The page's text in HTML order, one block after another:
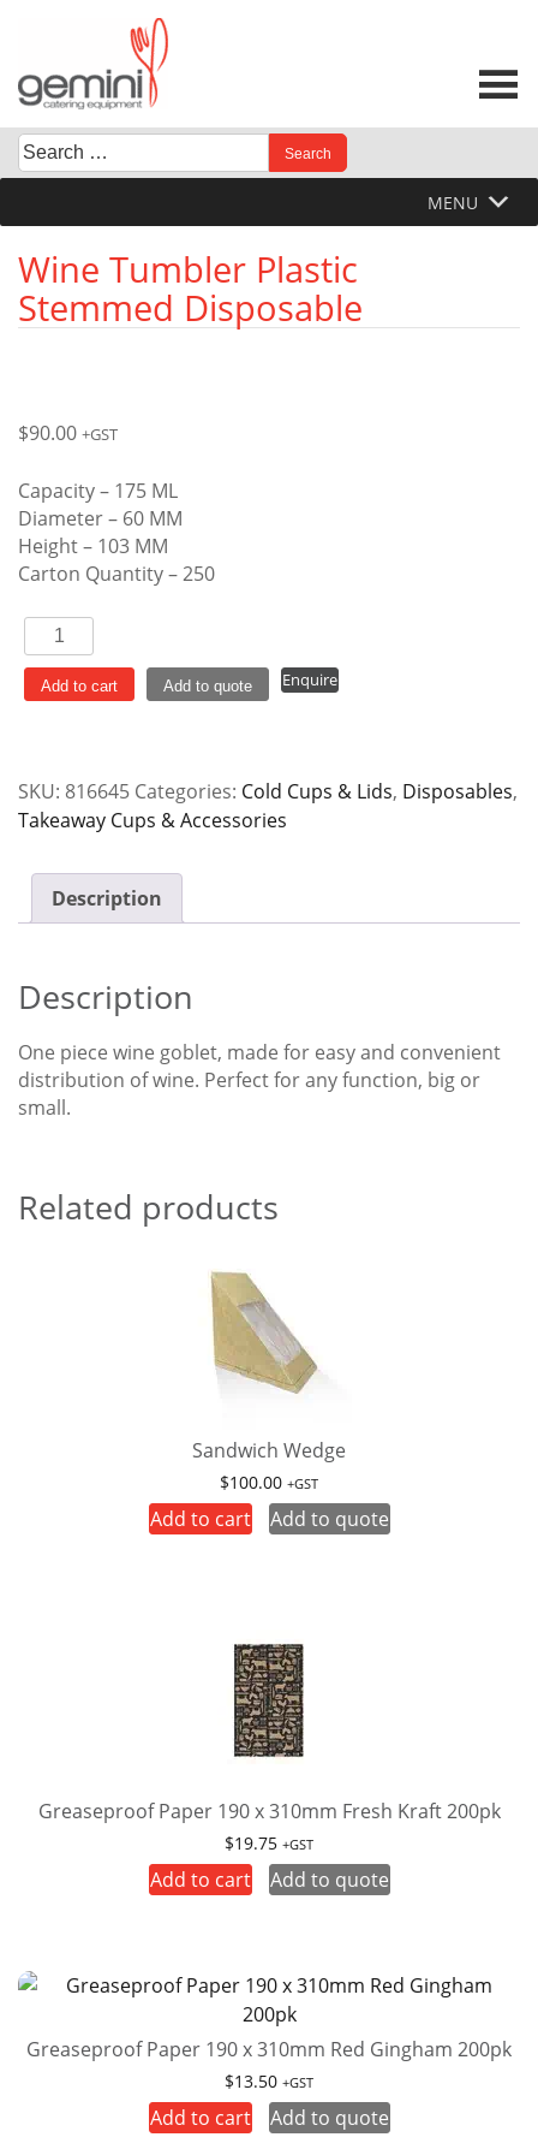
content
Search
for:
When autocomplete results are available use up and
MENU
Wine Tumbler Plastic
Stemmed Disposable
$90.00 +GST
Capacity – 175 ML
Diameter – 60 MM
Height – 103 MM
Carton Quantity – 250
Wine
Tumbler
Plastic
Add to cart Add to quote Enquire
SKU: 816645 Categories: Cold Cups & Lids, Disposables,
Takeaway Cups & Accessories
Description
Description
One piece wine goblet, made for easy and convenient
distribution of wine. Perfect for any function, big or
small.
Related products
Sandwich Wedge
$100.00 +GST
Add to cart Add to quote
Greaseproof Paper 190 x 310mm Fresh Kraft 200pk
$19.75 +GST
Add to cart Add to quote
Greaseproof Paper 190 x 310mm Red Gingham 200pk
$13.50 +GST
Add to cart Add to quote